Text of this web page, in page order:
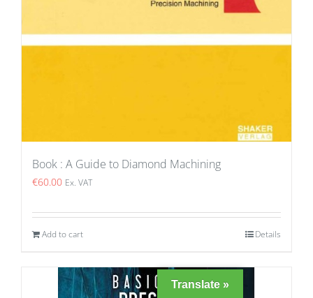
Book : A Guide to Diamond Machining
€60.00 Ex. VAT
Add to cart Details
Translate »